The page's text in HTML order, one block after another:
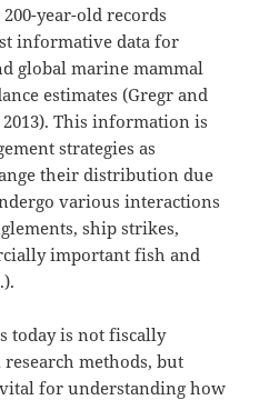
year-old records
informative data for
global marine mammal
estimates (Gregr and
2013). This information is
strategies as
their distribution due
various interactions
ship strikes,
important fish and
today is not fiscally
methods, but
for understanding how